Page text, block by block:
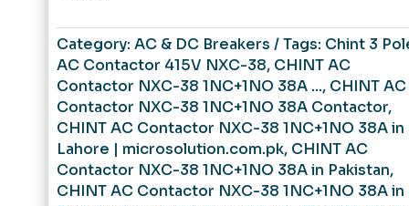
Category: AC & DC Breakers Tags: Chint 3
AC Contactor 415V NXC-38, CHINT AC
Contactor NXC-38 1NC+1NO 38A ..., CHINT AC
Contactor NXC-38 1NC+1NO 38A Contactor,
CHINT AC Contactor NXC-38 1NC+1NO 38A in
Lahore | microsolution.com.pk, CHINT AC
Contactor NXC-38 1NC+1NO 38A in Pakistan,
CHINT AC Contactor NXC-38 1NC+1NO 38A in